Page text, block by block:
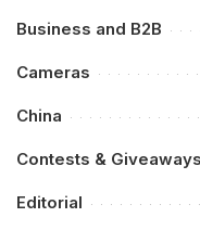
Business and B2B
Cameras
China
Contests & Giveaways
Editorial